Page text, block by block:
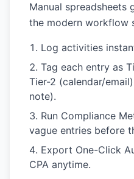
Manual spreadsheets
the modern workflow
Log activities
Tag each entry as
Tier-2 (calendar/
note).
Run Compliance
vague entries before
Export One-Click
CPA anytime.